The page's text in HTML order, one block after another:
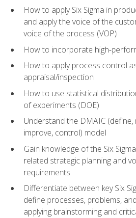
How to apply Six Sigma in
and apply the voice of the
voice of the process (VOP)
How to incorporate high-
How to apply process control
appraisal/inspection
How to use statistical
of experiments (DOE)
Understand the DMAIC (define,
improve, control) model
Gain knowledge of the Six
related strategic planning and
requirements
Differentiate between key Six
define processes, problems,
applying brainstorming and